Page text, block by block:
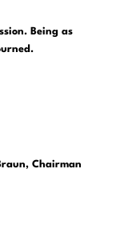
Being as